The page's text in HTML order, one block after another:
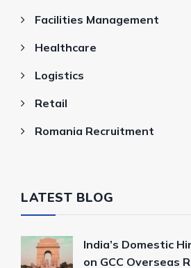
Facilities Management
Healthcare
Logistics
Retail
Romania Recruitment
LATEST BLOG
India’s Domestic
on GCC Overseas